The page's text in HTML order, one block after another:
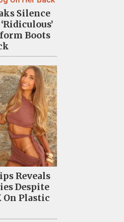
Silence
Boots
Reveals
Despite
On Plastic